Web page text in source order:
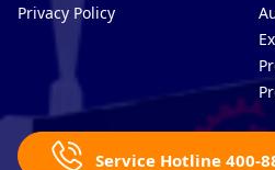
Privacy Policy
Service Hotline 400-